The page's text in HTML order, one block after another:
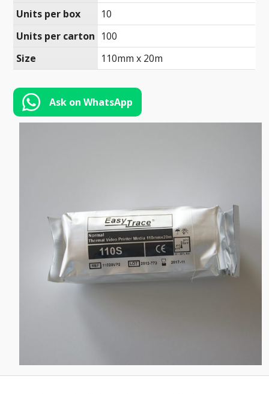
English
Free
(888)
6385
Units per box
10
Units per carton 100
Size
110mm x 20m
Ask on WhatsApp